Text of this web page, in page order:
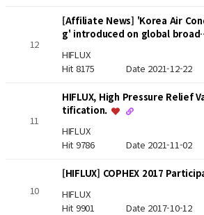
12
[Affiliate News] 'Korea Air
g' introduced on global
HIFLUX
Hit 8175 Date 2021-12-22
11
HIFLUX, High Pressure Relief
tification.
HIFLUX
Hit 9786 Date 2021-11-02
10
[HIFLUX] COPHEX 2017
HIFLUX
Hit 9901 Date 2017-10-12